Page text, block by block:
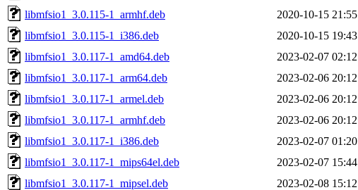
libmfsio1_3.0.115-1_armhf.deb
2020-10-15 21:55
libmfsio1_3.0.115-1_i386.deb
2020-10-15 19:43
libmfsio1_3.0.117-1_amd64.deb
2023-02-07 02:12
libmfsio1_3.0.117-1_arm64.deb
2023-02-06 20:12
libmfsio1_3.0.117-1_armel.deb
2023-02-06 20:12
libmfsio1_3.0.117-1_armhf.deb
2023-02-06 20:12
libmfsio1_3.0.117-1_i386.deb
2023-02-07 01:20
libmfsio1_3.0.117-1_mips64el.deb
2023-02-07 15:44
libmfsio1_3.0.117-1_mipsel.deb
2023-02-08 15:12